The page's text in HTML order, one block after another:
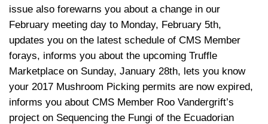
issue also forewarns you about a change in our
February meeting day to Monday, February 5th,
updates you on the latest schedule of CMS Member
forays, informs you about the upcoming Truffle
Marketplace on Sunday, January 28th, lets you know
your 2017 Mushroom Picking permits are now expired,
informs you about CMS Member Roo Vandergrift’s
project on Sequencing the Fungi of the Ecuadorian